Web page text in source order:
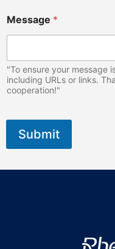
e
d
d
*
Message *
"To ensure your message
including URLs or links.
cooperation!"
Submit